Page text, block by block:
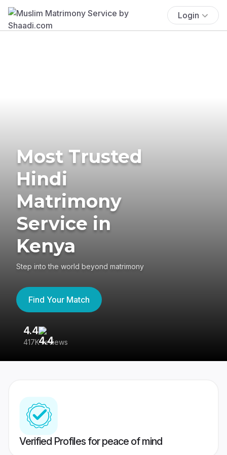
Login
Most Trusted
Hindi
Matrimony
Service in
Kenya
Step into the world beyond matrimony
Find Your Match
4.4
417K reviews
Verified Profiles for peace of mind